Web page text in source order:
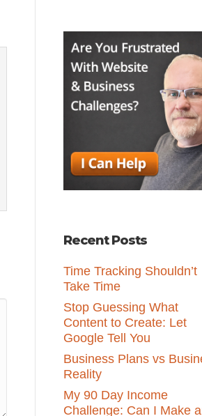
Recent Posts
Time Tracking Shouldn’t
Take Time
Stop Guessing What
Content to Create: Let
Google Tell You
Business Plans vs
Reality
My 90 Day Income
Challenge: Can I Make